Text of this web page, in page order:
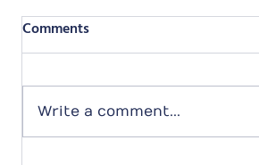
Comments
Write a comment...